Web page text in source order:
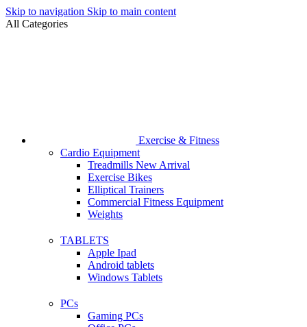
Skip to navigation Skip to main content
All Categories
Exercise & Fitness
Cardio Equipment
Treadmills New Arrival
Exercise Bikes
Elliptical Trainers
Commercial Fitness Equipment
Weights
TABLETS
Apple Ipad
Android tablets
Windows Tablets
PCs
Gaming PCs